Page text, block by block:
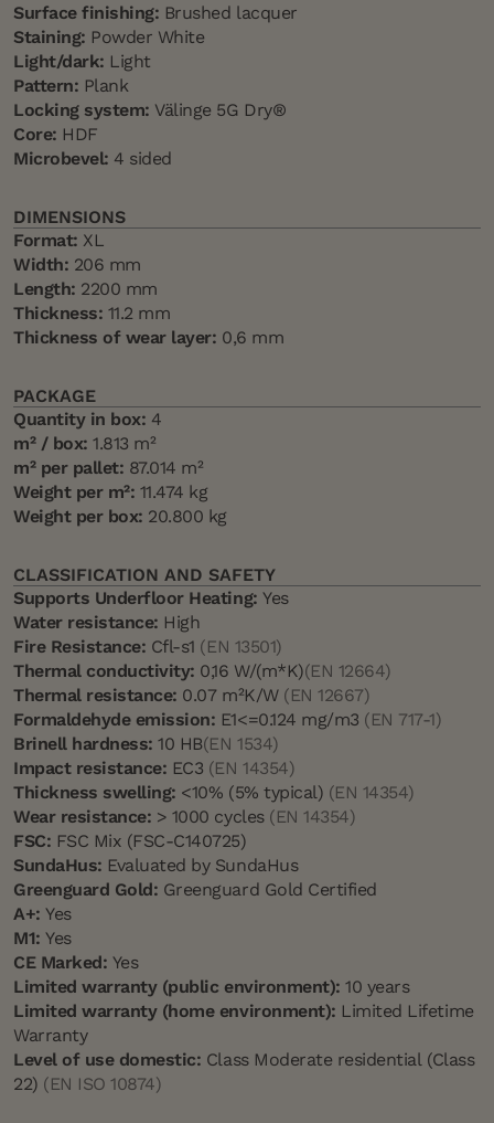
Surface finishing: Brushed lacquer
Staining: Powder White
Light/dark: Light
Pattern: Plank
Locking system: Välinge 5G Dry®
Core: HDF
Microbevel: 4 sided
DIMENSIONS
Format: XL
Width: 206 mm
Length: 2200 mm
Thickness: 11.2 mm
Thickness of wear layer: 0,6 mm
PACKAGE
Quantity in box: 4
m² / box: 1.813 m²
m² per pallet: 87.014 m²
Weight per m²: 11.474 kg
Weight per box: 20.800 kg
CLASSIFICATION AND SAFETY
Supports Underfloor Heating: Yes
Water resistance: High
Fire Resistance: Cfl-s1 (EN 13501)
Thermal conductivity: 0,16 W/(m*K)(EN 12664)
Thermal resistance: 0.07 m²K/W (EN 12667)
Formaldehyde emission: E1<=0.124 mg/m3 (EN 717-1)
Brinell hardness: 10 HB(EN 1534)
Impact resistance: EC3 (EN 14354)
Thickness swelling: <10% (5% typical) (EN 14354)
Wear resistance: > 1000 cycles (EN 14354)
FSC: FSC Mix (FSC-C140725)
SundaHus: Evaluated by SundaHus
Greenguard Gold: Greenguard Gold Certified
A+: Yes
M1: Yes
CE Marked: Yes
Limited warranty (public environment): 10 years
Limited warranty (home environment): Limited Lifetime
Warranty
Level of use domestic: Class Moderate residential (Class
22) (EN ISO 10874)